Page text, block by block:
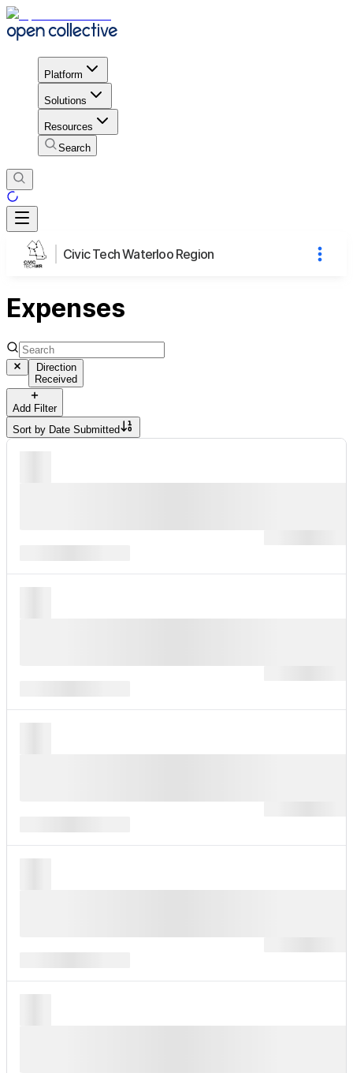
Platform
Solutions
Resources
Search
Civic Tech Waterloo Region
Expenses
Direction
Received
Add Filter
Sort by Date Submitted